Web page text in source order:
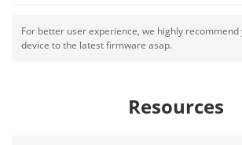
For better user experience, we highly
device to the latest firmware asap.
Resources